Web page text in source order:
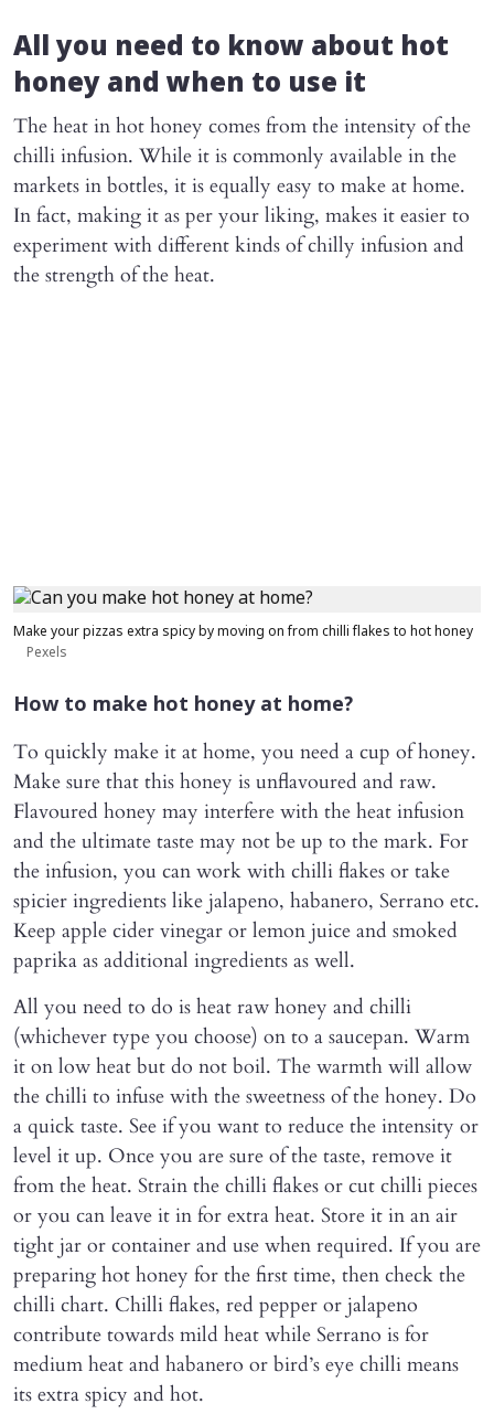
All you need to know about hot
honey and when to use it
The heat in hot honey comes from the intensity of the
chilli infusion. While it is commonly available in the
markets in bottles, it is equally easy to make at home.
In fact, making it as per your liking, makes it easier to
experiment with different kinds of chilly infusion and
the strength of the heat.
Make your pizzas extra spicy by moving on from chilli flakes to hot honey
Pexels
How to make hot honey at home?
To quickly make it at home, you need a cup of honey.
Make sure that this honey is unflavoured and raw.
Flavoured honey may interfere with the heat infusion
and the ultimate taste may not be up to the mark. For
the infusion, you can work with chilli flakes or take
spicier ingredients like jalapeno, habanero, Serrano etc.
Keep apple cider vinegar or lemon juice and smoked
paprika as additional ingredients as well.
All you need to do is heat raw honey and chilli
(whichever type you choose) on to a saucepan. Warm
it on low heat but do not boil. The warmth will allow
the chilli to infuse with the sweetness of the honey. Do
a quick taste. See if you want to reduce the intensity or
level it up. Once you are sure of the taste, remove it
from the heat. Strain the chilli flakes or cut chilli pieces
or you can leave it in for extra heat. Store it in an air
tight jar or container and use when required. If you are
preparing hot honey for the first time, then check the
chilli chart. Chilli flakes, red pepper or jalapeno
contribute towards mild heat while Serrano is for
medium heat and habanero or bird’s eye chilli means
its extra spicy and hot.